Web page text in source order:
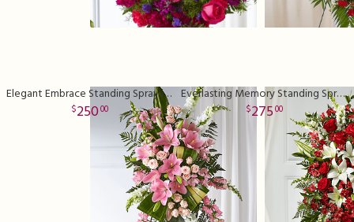
Elegant Embrace Standing Spray in Pink
25000
Everlasting Memory Standing Spray in Red
27500